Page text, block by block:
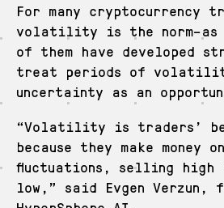
For many cryptocurrency
volatility is the norm–as
of them have developed
treat periods of
uncertainty as an
“Volatility is traders’
because they make money
fluctuations, selling high
low,” said Evgen Verzun,